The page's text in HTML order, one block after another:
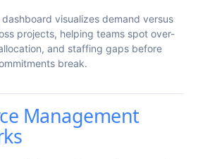
visualizes demand versus
projects, helping teams spot over-
and staffing gaps before
break.
Management